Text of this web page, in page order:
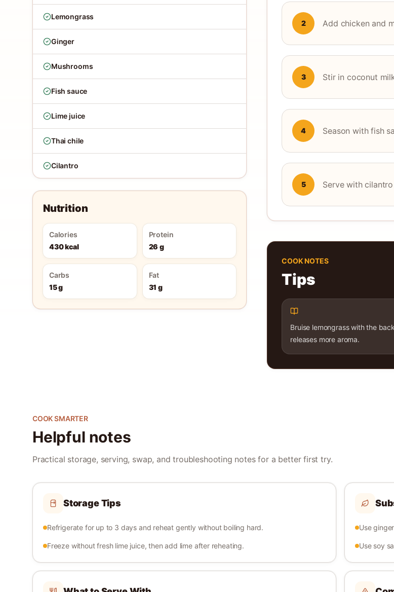
Lemongrass
Ginger
Mushrooms
Fish sauce
Lime juice
Thai chile
Cilantro
Nutrition
Calories
430 kcal
Protein
26 g
Carbs
15 g
Fat
31 g
2 Add chicken and
3 Stir in coconut
4 Season with fish
5 Serve with
COOK NOTES
Tips
Bruise lemongrass with the
releases more aroma.
COOK SMARTER
Helpful notes
Practical storage, serving, swap, and troubleshooting notes for a better first try.
Storage Tips
Refrigerate for up to 3 days and reheat gently without boiling hard.
Freeze without fresh lime juice, then add lime after reheating.
Use
Use soy